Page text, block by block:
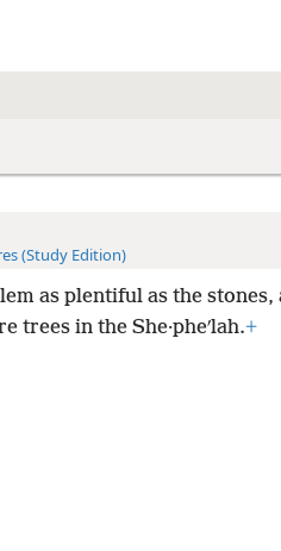
(Study Edition)
as plentiful as the stones,
trees in the She·pheʹlah.+